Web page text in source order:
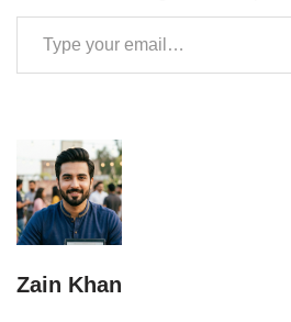
Zain Khan